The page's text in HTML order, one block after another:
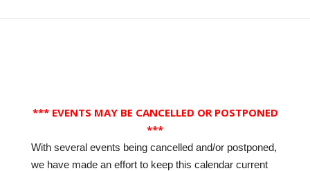
*** EVENTS MAY BE CANCELLED OR POSTPONED
***
With several events being cancelled and/or postponed,
we have made an effort to keep this calendar current